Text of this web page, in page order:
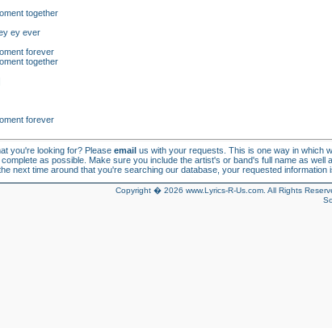
together
ey ever
forever
together
forever
you're looking for? Please email us with your requests. This is one way in which
as possible. Make sure you include the artist's or band's full name as well
next time around that you're searching our database, your requested information
Copyright � 2026 www.Lyrics-R-Us.com. All Rights